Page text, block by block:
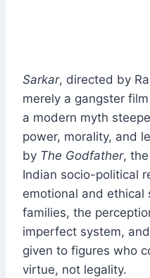
Sarkar, directed by
merely a gangster
a modern myth
power, morality, and
by The Godfather,
Indian socio-political
emotional and ethical
families, the
imperfect system,
given to figures who
virtue, not legality.